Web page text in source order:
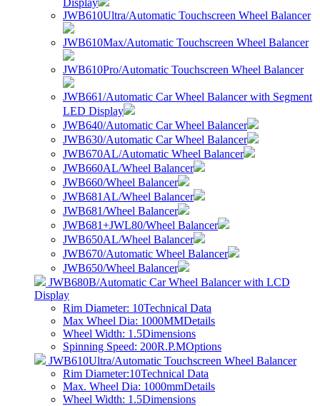
Display
JWB610Ultra/Automatic Touchscreen Wheel Balancer
JWB610Max/Automatic Touchscreen Wheel Balancer
JWB610Pro/Automatic Touchscreen Wheel Balancer
JWB661/Automatic Car Wheel Balancer with Segment
LED Display
JWB640/Automatic Car Wheel Balancer
JWB630/Automatic Car Wheel Balancer
JWB670AL/Automatic Wheel Balancer
JWB660AL/Wheel Balancer
JWB660/Wheel Balancer
JWB681AL/Wheel Balancer
JWB681/Wheel Balancer
JWB681+JWL80/Wheel Balancer
JWB650AL/Wheel Balancer
JWB670/Automatic Wheel Balancer
JWB650/Wheel Balancer
JWB680B/Automatic Car Wheel Balancer with LCD
Display
Rim Diameter: 10Technical Data
Max Wheel Dia: 1000MMDetails
Wheel Width: 1.5Dimensions
Spinning Speed: 200R.P.MOptions
JWB610Ultra/Automatic Touchscreen Wheel Balancer
Rim Diameter:10Technical Data
Max. Wheel Dia: 1000mmDetails
Wheel Width: 1.5Dimensions